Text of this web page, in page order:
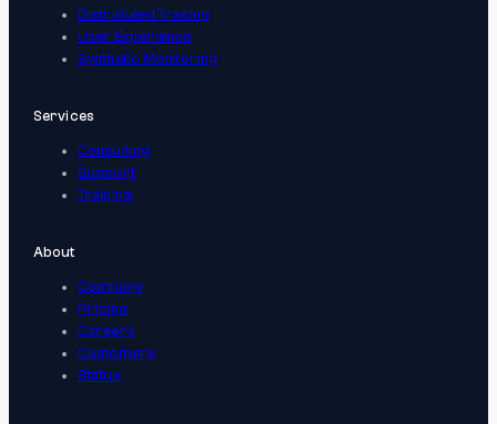
Distributed Tracing
User Experience
Synthetic Monitoring
Services
Consulting
Support
Training
About
Company
Pricing
Careers
Customers
Status